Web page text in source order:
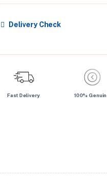
Delivery Check
Fast Delivery 100%